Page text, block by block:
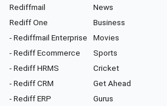
Rediffmail
Rediff One
- Rediffmail Enterprise
- Rediff Ecommerce
- Rediff HRMS
- Rediff CRM
- Rediff ERP
News
Business
Movies
Sports
Cricket
Get Ahead
Gurus